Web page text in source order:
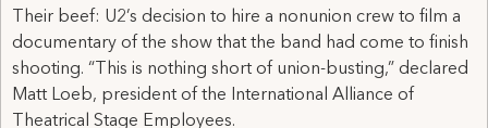
Their beef: U2’s decision to hire a nonunion crew to film a
documentary of the show that the band had come to finish
shooting. “This is nothing short of union-busting,” declared
Matt Loeb, president of the International Alliance of
Theatrical Stage Employees.